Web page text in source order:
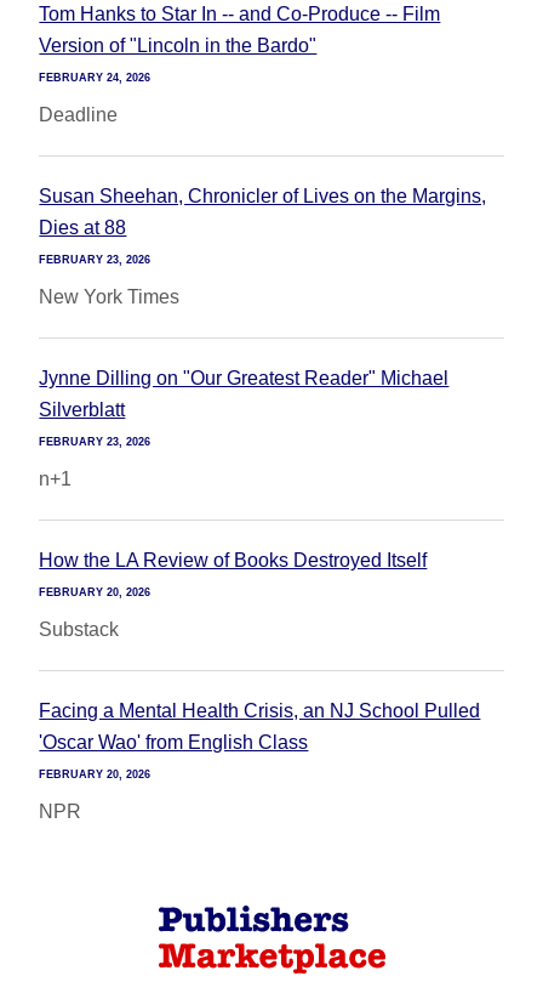
Tom Hanks to Star In -- and Co-Produce -- Film
Version of "Lincoln in the Bardo"
FEBRUARY 24, 2026
Deadline
Susan Sheehan, Chronicler of Lives on the Margins,
Dies at 88
FEBRUARY 23, 2026
New York Times
Jynne Dilling on "Our Greatest Reader" Michael
Silverblatt
FEBRUARY 23, 2026
n+1
How the LA Review of Books Destroyed Itself
FEBRUARY 20, 2026
Substack
Facing a Mental Health Crisis, an NJ School Pulled
'Oscar Wao' from English Class
FEBRUARY 20, 2026
NPR